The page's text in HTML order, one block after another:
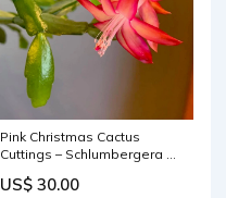
Pink Christmas Cactus
Cuttings – Schlumbergera ×
Cuttings (No Roots) spray
US$ 30.00